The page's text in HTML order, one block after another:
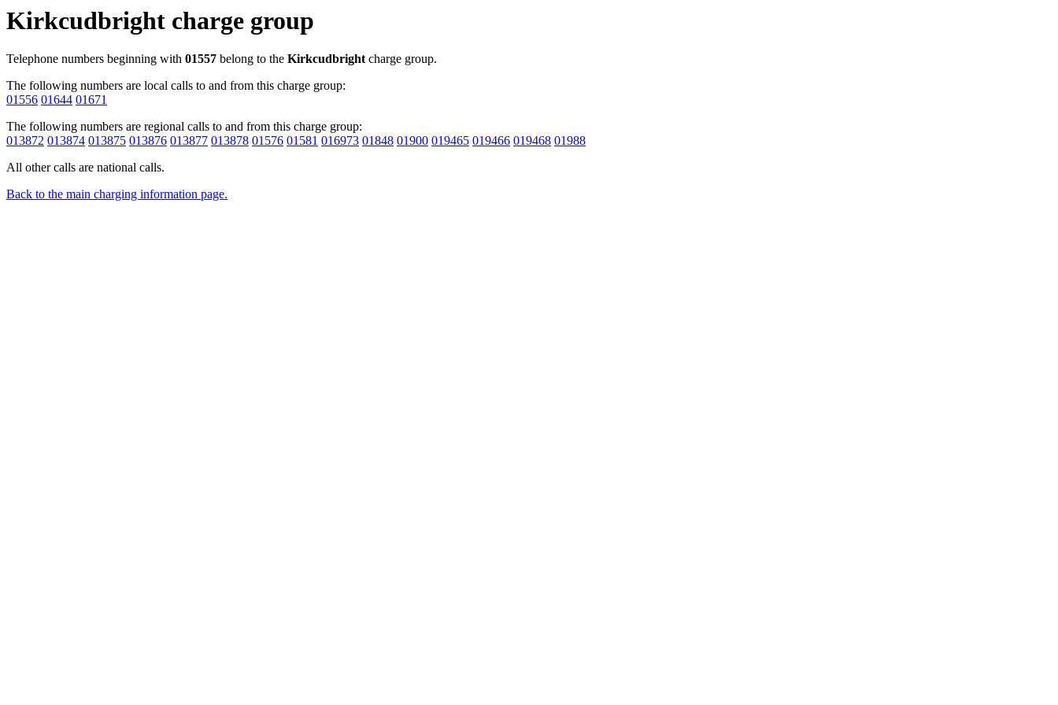
Kirkcudbright charge group
Telephone numbers beginning with 01557 belong to the Kirkcudbrightcharge group.
The following numbers are local calls to and from this charge group:
01556 01644 01671
The following numbers are regional calls to and from this charge group:
013872 013874 013875 013876 013877 013878 01576 01581 016973 01848 01900 019465 019466 019468 01988
All other calls are national calls.
Back to the main charging information page.